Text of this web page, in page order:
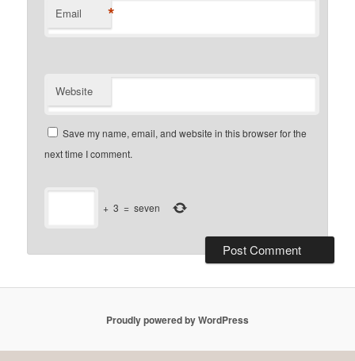
Email *
Website
Save my name, email, and website in this browser for the
next time I comment.
+ 3 = seven
Proudly powered by WordPress